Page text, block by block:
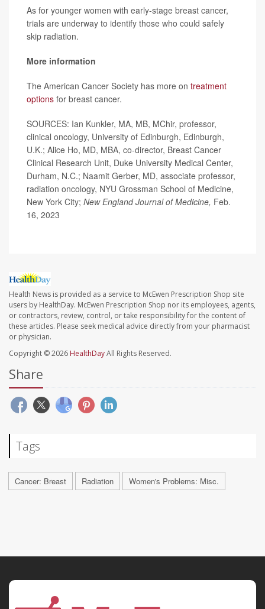
As for younger women with early-stage breast cancer,
trials are underway to identify those who could safely
skip radiation.
More information
The American Cancer Society has more on treatment
options for breast cancer.
SOURCES: Ian Kunkler, MA, MB, MChir, professor,
clinical oncology, University of Edinburgh, Edinburgh,
U.K.; Alice Ho, MD, MBA, co-director, Breast Cancer
Clinical Research Unit, Duke University Medical Center,
Durham, N.C.; Naamit Gerber, MD, associate professor,
radiation oncology, NYU Grossman School of Medicine,
New York City; New England Journal of Medicine, Feb.
16, 2023
Health News is provided as a service to McEwen Prescription Shop site
users by HealthDay. McEwen Prescription Shop nor its employees, agents,
or contractors, review, control, or take responsibility for the content of
these articles. Please seek medical advice directly from your pharmacist
or physician.
Copyright © 2026 HealthDayAll Rights Reserved.
Share
Tags
Cancer: Breast Radiation Women's Problems: Misc.